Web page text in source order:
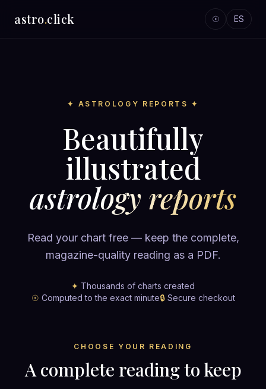
astro.click ☉ ES
✦ ASTROLOGY REPORTS ✦
Beautifully
illustrated
astrology reports
Read your chart free — keep the complete,
magazine-quality reading as a PDF.
✦ Thousands of charts created
☉ Computed to the exact minute🔒Secure checkout
CHOOSE YOUR READING
A complete reading to keep